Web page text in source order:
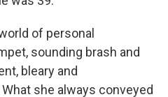
of personal
sounding brash and
bleary and
she always conveyed